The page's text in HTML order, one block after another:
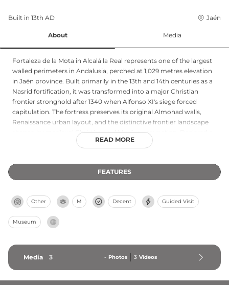
Built in 13th AD Jaén
About Media
Fortaleza de la Mota in Alcalá la Real represents one of the largest
walled perimeters in Andalusia, perched at 1,029 metres elevation
in Jaén province. Built primarily in the 13th and 14th centuries as a
Nasrid fortification, it was transformed into a major Christian
frontier stronghold after 1340 when Alfonso XI's siege forced
capitulation. The fortress preserves its original Almohad walls,
Renaissance urban layout, and the distinctive frontier landscape
shaped by medieval Christian and Muslim occupation. Declared a
Bien de Interés Cultural in 1993, the site marks where the Kingdom
READ MORE
FEATURES
Other M Decent Guided Visit
Museum
Media 3 - Photos 3 Videos